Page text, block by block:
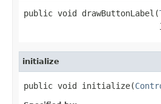
public void drawButtonLabel(
initialize
public void initialize(